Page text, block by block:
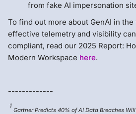
from fake AI impersonation
To find out more about GenAI in
effective telemetry and visibility
compliant, read our 2025 Report:
Modern Workspace here.
-------------
1
Gartner Predicts 40% of AI Data Breaches